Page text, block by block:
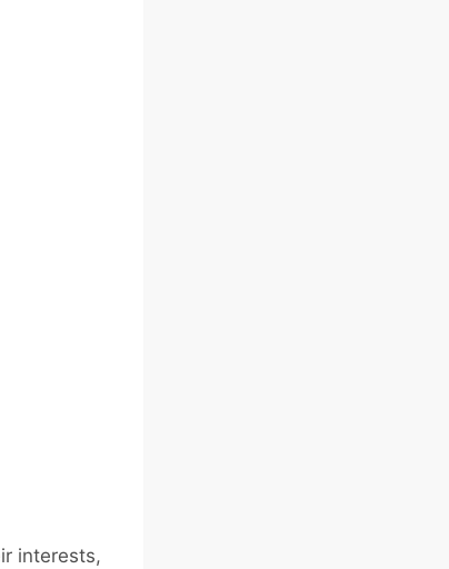
interests,